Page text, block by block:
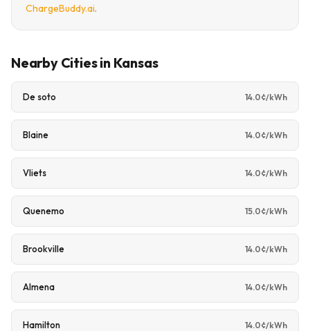
ChargeBuddy.ai.
Nearby Cities in Kansas
De soto 14.0¢/kWh
Blaine 14.0¢/kWh
Vliets 14.0¢/kWh
Quenemo 15.0¢/kWh
Brookville 14.0¢/kWh
Almena 14.0¢/kWh
Hamilton 14.0¢/kWh